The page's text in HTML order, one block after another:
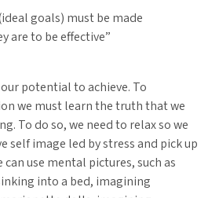
goals) must be made
are to be effective”
potential to achieve. To
we must learn the truth that we
To do so, we need to relax so we
self image led by stress and pick up
can use mental pictures, such as
into a bed, imagining